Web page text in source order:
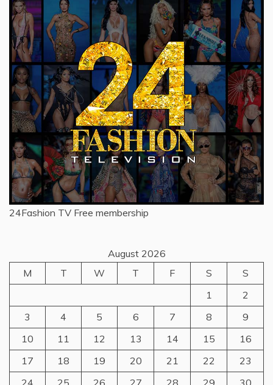
24Fashion TV Free membership
August 2026
M
T W T F S
S
1
2
3
4 5 6 7 8
9
10
11 12 13 14 15
16
17
18 19 20 21 22
23